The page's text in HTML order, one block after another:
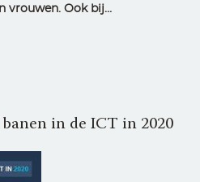
vrouwen. Ook bij…
banen in de ICT in 2020